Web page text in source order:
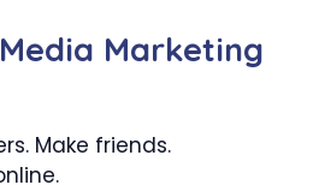
Marketing
Make friends.